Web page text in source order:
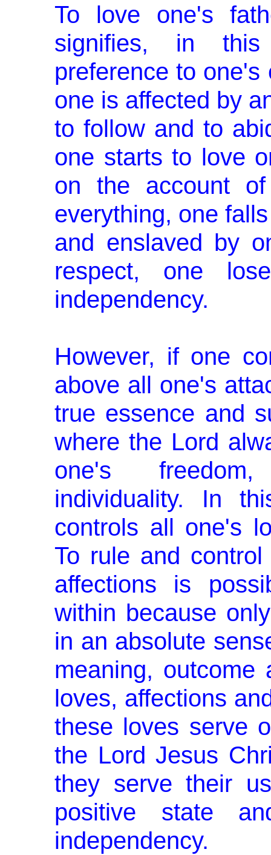
To love one's
signifies, in
preference to
one is affected by
to follow and to
one starts to love
on the account
everything, one
and enslaved by
respect, one
independency.
However, if one
above all one's
true essence and
where the Lord
one's
individuality. In
controls all one's
To rule and
affections is
within because
in an absolute
meaning, outcome
loves, affections
these loves serve
the Lord Jesus
they serve their
positive state
independency.